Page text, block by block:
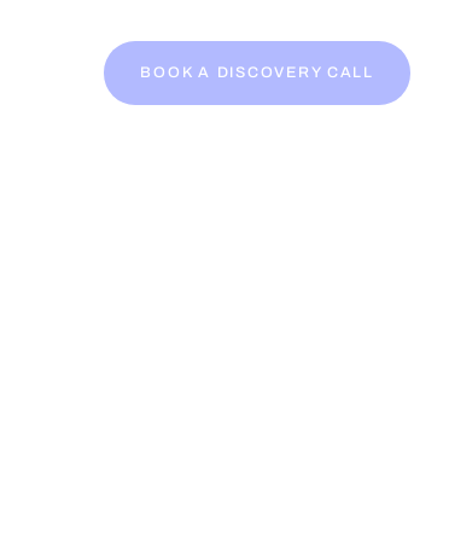
BOOK A DISCOVERY CALL